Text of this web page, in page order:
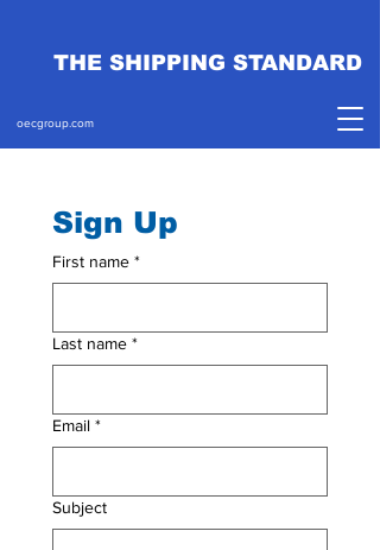
THE SHIPPING STANDARD
oecgroup.com
Sign Up
First name *
Last name *
Email *
Subject